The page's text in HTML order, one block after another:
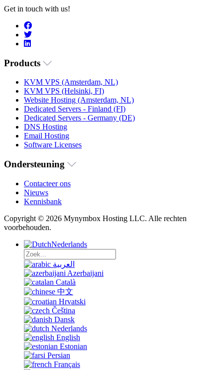
Get in touch with us!
Products
KVM VPS (Amsterdam, NL)
KVM VPS (Helsinki, FI)
Website Hosting (Amsterdam, NL)
Dedicated Servers - Finland (FI)
Dedicated Servers - Germany (DE)
DNS Hosting
Email Hosting
Software Licenses
Ondersteuning
Contacteer ons
Nieuws
Kennisbank
Copyright © 2026 Mynymbox Hosting LLC. Alle rechten
voorbehouden.
Nederlands
العربية
Azerbaijani
Català
中文
Hrvatski
Čeština
Dansk
Nederlands
English
Estonian
Persian
Français